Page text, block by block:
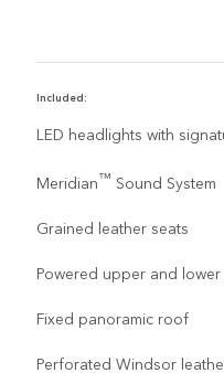
Included:
LED headlights with
Meridian™ Sound System
Grained leather seats
Powered upper and
Fixed panoramic roof
Perforated Windsor